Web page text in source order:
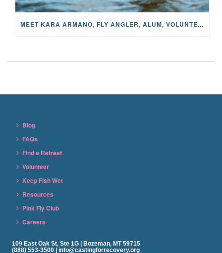
MEET KARA ARMANO, FLY ANGLER, ALUM, VOLUNTEER AND STAR IN THE JANE PROJECT: CARRIED BY THE CURRENT
Blog
FAQs
Find a Retreat
Volunteer
Keep Fish Wet
Resources
Pink Fly Club
Careers
109 East Oak St, Ste 1G | Bozeman, MT 59715
(888) 553-3500 | info@castingforrecovery.org